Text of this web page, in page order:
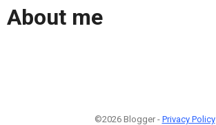
About me
©2026 Blogger - Privacy Policy